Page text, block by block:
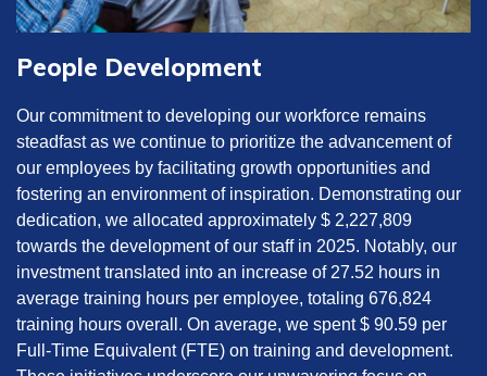
People Development
Our commitment to developing our workforce remains
steadfast as we continue to prioritize the advancement of
our employees by facilitating growth opportunities and
fostering an environment of inspiration. Demonstrating our
dedication, we allocated approximately $ 2,227,809
towards the development of our staff in 2025. Notably, our
investment translated into an increase of 27.52 hours in
average training hours per employee, totaling 676,824
training hours overall. On average, we spent $ 90.59 per
Full-Time Equivalent (FTE) on training and development.